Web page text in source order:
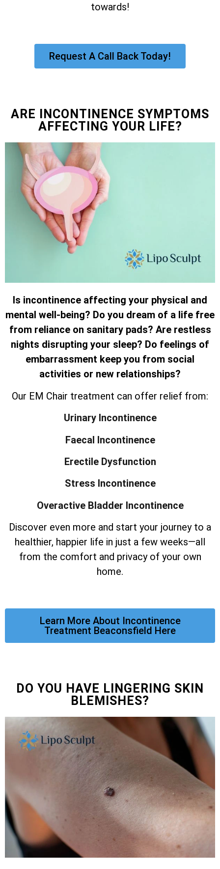
towards!
Request A Call Back Today!
ARE INCONTINENCE SYMPTOMS
AFFECTING YOUR LIFE?
Is incontinence affecting your physical and
mental well-being? Do you dream of a life free
from reliance on sanitary pads? Are restless
nights disrupting your sleep? Do feelings of
embarrassment keep you from social
activities or new relationships?
Our EM Chair treatment can offer relief from:
Urinary Incontinence
Faecal Incontinence
Erectile Dysfunction
Stress Incontinence
Overactive Bladder Incontinence
Discover even more and start your journey to a
healthier, happier life in just a few weeks—all
from the comfort and privacy of your own
home.
Learn More About Incontinence
Treatment Beaconsfield Here
DO YOU HAVE LINGERING SKIN
BLEMISHES?